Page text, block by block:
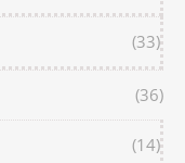
(33)
(36)
(14)